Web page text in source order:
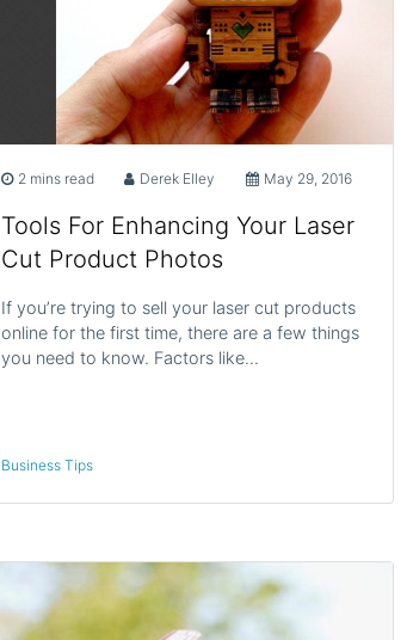
2 mins read Derek Elley May 29, 2016
Tools For Enhancing Your Laser
Cut Product Photos
If you’re trying to sell your laser cut products
online for the first time, there are a few things
you need to know. Factors like…
Business Tips